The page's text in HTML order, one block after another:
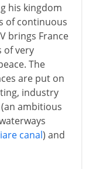
his kingdom
of continuous
brings France
of very
The
are put on
industry
ambitious
canal) and